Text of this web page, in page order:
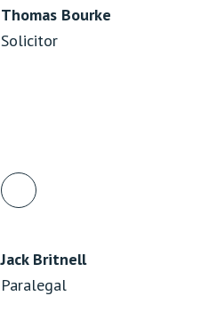
Thomas Bourke
Solicitor
Jack Britnell
Paralegal